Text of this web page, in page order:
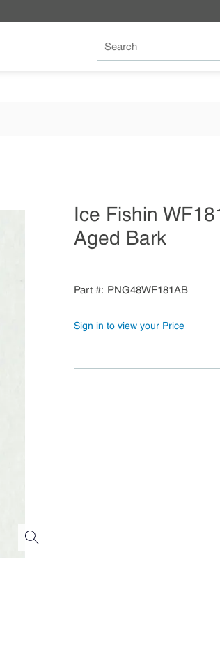
Site Search
Ice Fishin
Aged Bark
Part # PNG48WF181AB
Sign in to view your Price